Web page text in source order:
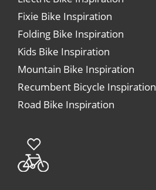
Fixie Bike Inspiration
Folding Bike Inspiration
Kids Bike Inspiration
Mountain Bike Inspiration
Recumbent Bicycle Inspiration
Road Bike Inspiration